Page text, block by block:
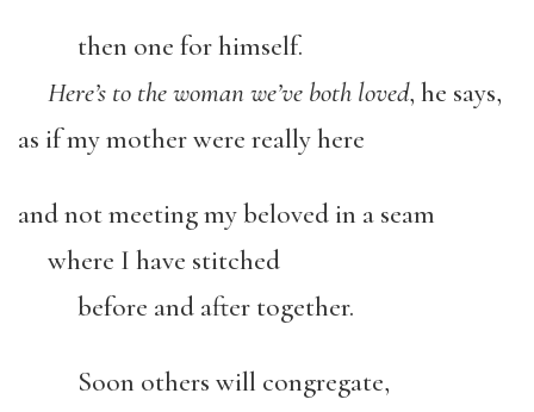
then one for himself.
Here’s to the woman we’ve both loved, he says,
as if my mother were really here
and not meeting my beloved in a seam
where I have stitched
before and after together.
Soon others will congregate,